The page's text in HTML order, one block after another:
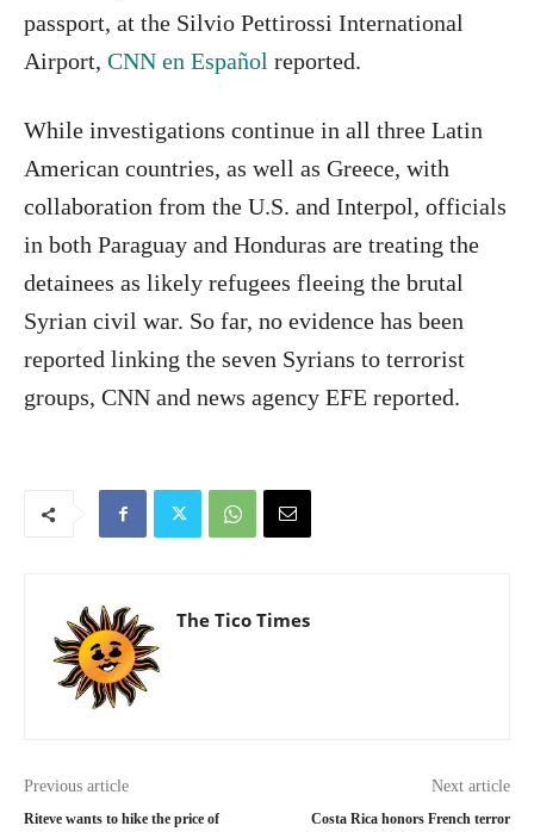
passport, at the Silvio Pettirossi International
Airport, CNN en Español reported.
While investigations continue in all three Latin
American countries, as well as Greece, with
collaboration from the U.S. and Interpol, officials
in both Paraguay and Honduras are treating the
detainees as likely refugees fleeing the brutal
Syrian civil war. So far, no evidence has been
reported linking the seven Syrians to terrorist
groups, CNN and news agency EFE reported.
The Tico Times
Previous article
Riteve wants to hike the price of
Next article
Costa Rica honors French terror